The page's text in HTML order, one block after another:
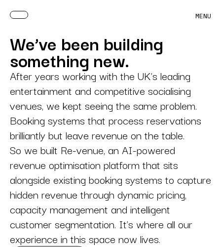
MENU
We’ve been building
something new.
After years working with the UK’s leading
entertainment and competitive socialising
venues, we kept seeing the same problem.
Booking systems that process reservations
brilliantly but leave revenue on the table.
So we built Re-venue, an AI-powered
revenue optimisation platform that sits
alongside existing booking systems to capture
hidden revenue through dynamic pricing,
capacity management and intelligent
customer segmentation. It’s where all our
experience in this space now lives.